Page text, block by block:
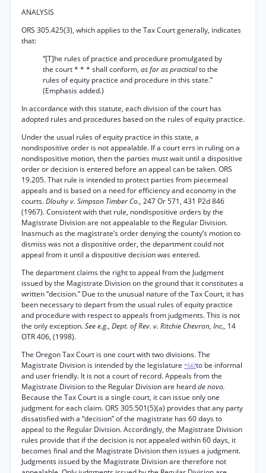
ANALYSIS
ORS 305.425(3), which applies to the Tax Court generally, indicates
that:
“[T]he rules of practice and procedure promulgated by
the court * * * shall conform, as far as practicalto the
rules of equity practice and procedure in this state.”
(Emphasis added.)
In accordance with this statute, each division of the court has
adopted rules and procedures based on the rules of equity practice.
Under the usual rules of equity practice in this state, a
nondispositive order is not appealable. If a court errs in ruling on a
nondispositive motion, then the parties must wait until a dispositive
order or decision is entered before an appeal can be taken. ORS
19.205. That rule is intended to protect parties from piecemeal
appeals and is based on a need for efficiency and economy in the
courts.Dlouhy v. Simpson Timber Co., 247 Or 571, 431 P2d 846
(1967). Consistent with that rule, nondispositive orders by the
Magistrate Division are not appealable to the Regular Division.
Inasmuch as the magistrate’s order denying the county’s motion to
dismiss was not a dispositive order, the department could not
appeal from it until a dispositive decision was entered.
The department claims the right to appeal from the Judgment
issued by the Magistrate Division on the ground that it constitutes a
written “decision.” Due to the unusual nature of the Tax Court, it has
been necessary to depart from the usual rules of equity practice
and procedure with respect to appeals from judgments. This is not
the only exception.See e.g., Dept. of Rev. v. Ritchie Chevron, Inc., 14
OTR 406, (1998).
The Oregon Tax Court is one court with two divisions. The
Magistrate Division is intended by the legislature *547to be informal
and user friendly. It is not a court of record. Appeals from the
Magistrate Division to the Regular Division are heardde novo.
Because the Tax Court is a single court, it can issue only one
judgment for each claim. ORS 305.501(5)(a) provides that any party
dissatisfied with a “decision” of the magistrate has 60 days to
appeal to the Regular Division. Accordingly, the Magistrate Division
rules provide that if the decision is not appealed within 60 days, it
becomes final and the Magistrate Division then issues a judgment.
Judgments issued by the Magistrate Division are therefore not